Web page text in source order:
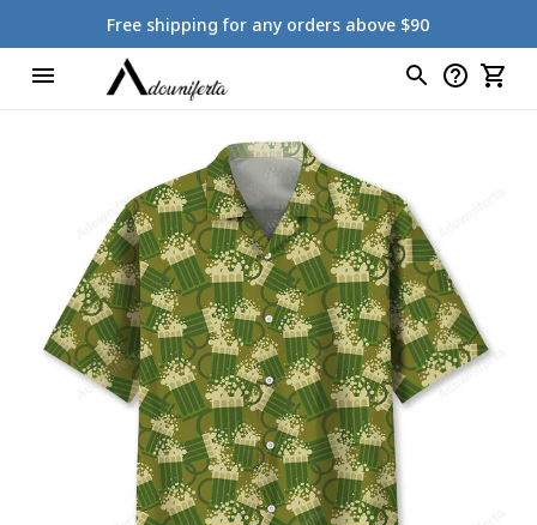
Free shipping for any orders above $90